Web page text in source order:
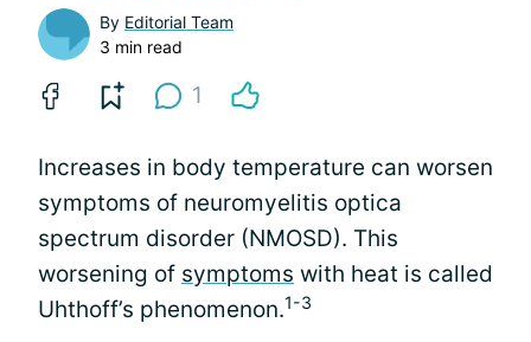
By Editorial Team
3 min read
1
Increases in body temperature can worsen
symptoms of neuromyelitis optica
spectrum disorder (NMOSD). This
worsening of symptoms with heat is called
Uhthoff’s phenomenon.1-3